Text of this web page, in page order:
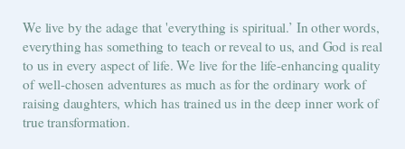
We live by the adage that 'everything is spiritual.’ In other words,
everything has something to teach or reveal to us, and God is real
to us in every aspect of life. We live for the life-enhancing quality
of well-chosen adventures as much as for the ordinary work of
raising daughters, which has trained us in the deep inner work of
true transformation.